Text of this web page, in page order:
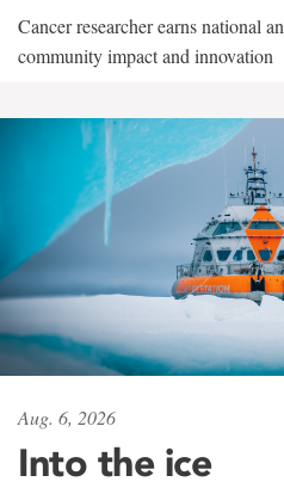
Cancer researcher earns national
community impact and innovation
Aug. 6, 2026
Into the ice